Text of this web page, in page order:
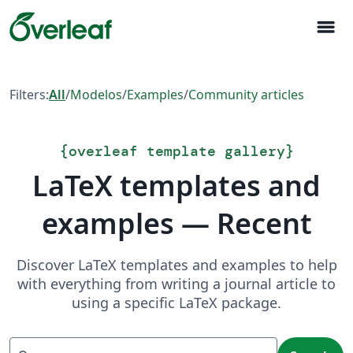
menu
Filters:All/Modelos/Examples/Community articles
{overleaf template gallery}
LaTeX templates and
examples — Recent
Discover LaTeX templates and examples to help
with everything from writing a journal article to
using a specific LaTeX package.